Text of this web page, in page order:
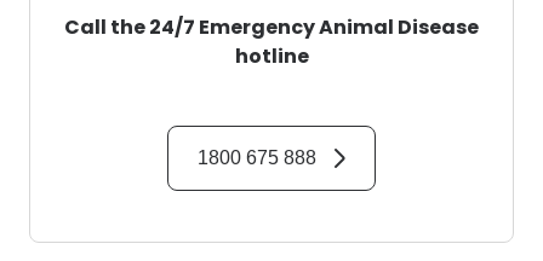
Call the 24/7 Emergency Animal Disease
hotline
1800 675 888